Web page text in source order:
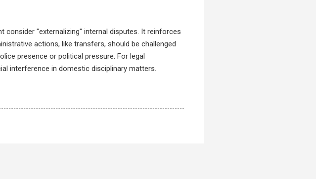
"externalizing" internal disputes. It reinforces
actions, like transfers, should be challenged
presence or political pressure. For legal
interference in domestic disciplinary matters.